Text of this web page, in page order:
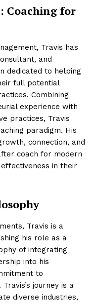
Coaching for
Travis has
and
dedicated to helping
full potential
Combining
experience with
practices, Travis
paradigm. His
connection, and
coach for modern
in their
Travis is a
his role as a
of integrating
into his
to
journey is a
diverse industries,